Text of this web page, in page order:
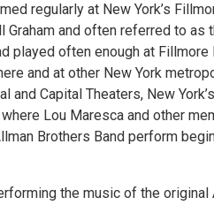
regularly at New York’s
and often referred to as
played often enough at Fillmore
and at other New York
and Capital Theaters, New
Lou Maresca and other
Brothers Band perform
the music of the original